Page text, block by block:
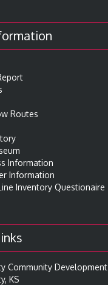
Routes
Information
Information
Inventory Questionaire
Community Development
KS